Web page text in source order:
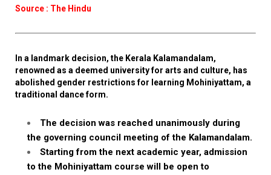
Source : The Hindu
In a landmark decision, the Kerala Kalamandalam,
renowned as a deemed university for arts and culture, has
abolished gender restrictions for learning Mohiniyattam, a
traditional dance form.
The decision was reached unanimously during
the governing council meeting of the Kalamandalam.
Starting from the next academic year, admission
to the Mohiniyattam course will be open to